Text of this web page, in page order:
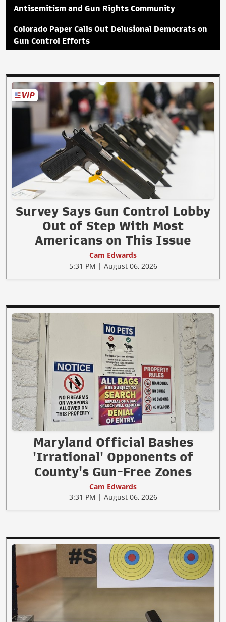
Antisemitism and Gun Rights Community
Colorado Paper Calls Out Delusional Democrats on
Gun Control Efforts
Survey Says Gun Control Lobby
Out of Step With Most
Americans on This Issue
Cam Edwards
5:31 PM | August 06, 2026
Maryland Official Bashes
'Irrational' Opponents of
County's Gun-Free Zones
Cam Edwards
3:31 PM | August 06, 2026